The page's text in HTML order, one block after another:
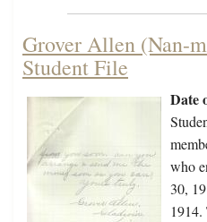
Grover Allen (Nan-
Student File
Date
who
30,